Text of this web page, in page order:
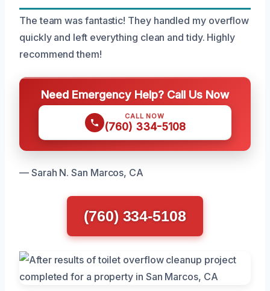
The team was fantastic! They handled my overflow
quickly and left everything clean and tidy. Highly
recommend them!
Need Emergency Help? Call Us Now
CALL NOW
(760) 334-5108
— Sarah N. San Marcos, CA
(760) 334-5108